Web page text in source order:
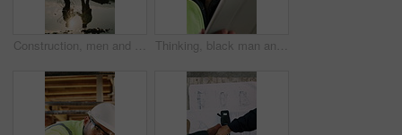
Construction, men and team handshake on site for welcome, water leak collaboration or inspection. Space, contractors and shaking hands for partnership, damage control and waterproofing fail on flare Thinking, black man and construction worker on site with tablet for email with feedback on building approval. Digital technology, goggles and civil engineer with review for planning home renovation.